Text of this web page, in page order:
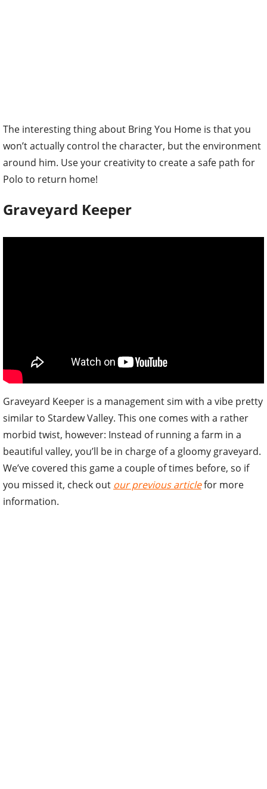
The interesting thing about Bring You Home is that you
won’t actually control the character, but the environment
around him. Use your creativity to create a safe path for
Polo to return home!
Graveyard Keeper
Graveyard Keeper is a management sim with a vibe pretty
similar to Stardew Valley. This one comes with a rather
morbid twist, however: Instead of running a farm in a
beautiful valley, you’ll be in charge of a gloomy graveyard.
We’ve covered this game a couple of times before, so if
you missed it, check out our previous articlefor more
information.